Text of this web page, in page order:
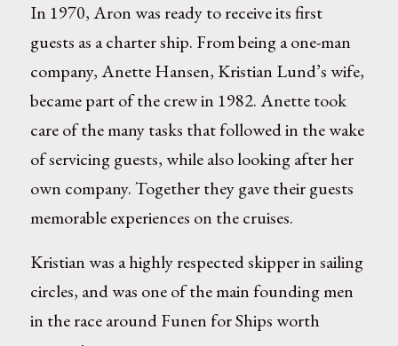
In 1970, Aron was ready to receive its first
guests as a charter ship. From being a one-man
company, Anette Hansen, Kristian Lund’s wife,
became part of the crew in 1982. Anette took
care of the many tasks that followed in the wake
of servicing guests, while also looking after her
own company. Together they gave their guests
memorable experiences on the cruises.
Kristian was a highly respected skipper in sailing
circles, and was one of the main founding men
in the race around Funen for Ships worth